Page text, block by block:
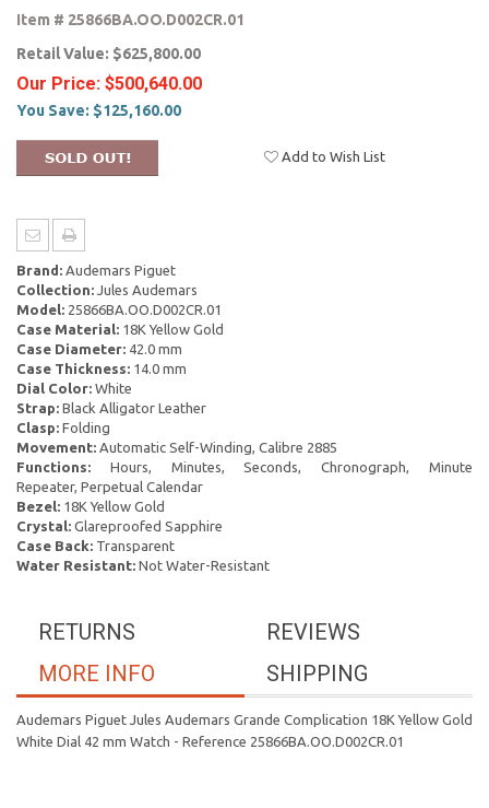
Item # 25866BA.OO.D002CR.01
Retail Value: $625,800.00
Our Price: $500,640.00
You Save: $125,160.00
Add to Wish List
Brand: Audemars Piguet
Collection: Jules Audemars
Model: 25866BA.OO.D002CR.01
Case Material: 18K Yellow Gold
Case Diameter: 42.0 mm
Case Thickness: 14.0 mm
Dial Color: White
Strap: Black Alligator Leather
Clasp: Folding
Movement: Automatic Self-Winding, Calibre 2885
Functions: Hours, Minutes, Seconds, Chronograph, Minute
Repeater, Perpetual Calendar
Bezel: 18K Yellow Gold
Crystal: Glareproofed Sapphire
Case Back: Transparent
Water Resistant: Not Water-Resistant
REVIEWS
RETURNS
SHIPPING
MORE INFO
Audemars Piguet Jules Audemars Grande Complication 18K Yellow Gold
White Dial 42 mm Watch - Reference 25866BA.OO.D002CR.01